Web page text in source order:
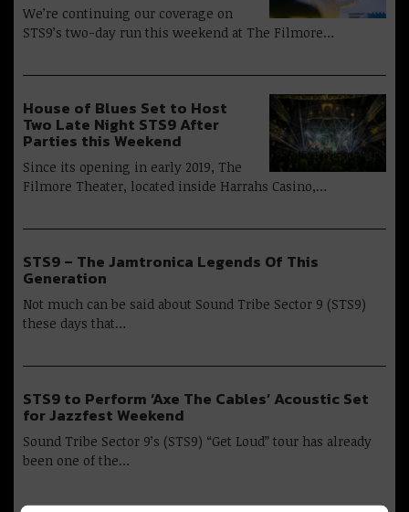
We’re continuing our coverage on
STS9’s two-day run this weekend at The Filmore…
House of Blues Set to Host
Two Late Night STS9 After
Parties this Weekend
Since its opening in early 2019, The
Filmore Theater, located inside Harrahs Casino,…
STS9 – The Jamtronica Legends Of This
Generation
Not much can be said about Sound Tribe Sector 9 (STS9)
these days that…
STS9 to Perform ‘Axe The Cables’ Acoustic Set
for Jazzfest Weekend
Sound Tribe Sector 9’s (STS9) “Get Loud” tour has already
been one of the…